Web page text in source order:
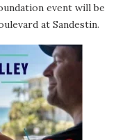
event will be
at Sandestin.